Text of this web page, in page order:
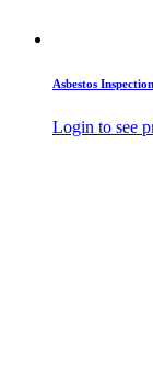
Asbestos
Login to see